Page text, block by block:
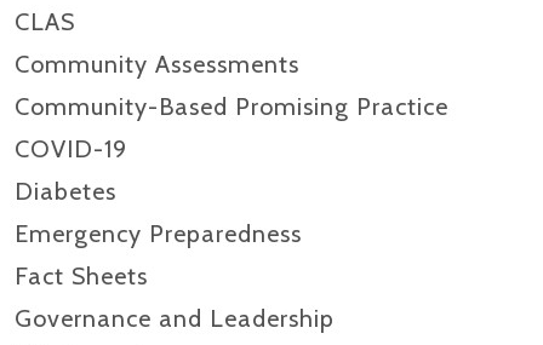
CLAS
Community Assessments
Community-Based Promising Practice
COVID-19
Diabetes
Emergency Preparedness
Fact Sheets
Governance and Leadership